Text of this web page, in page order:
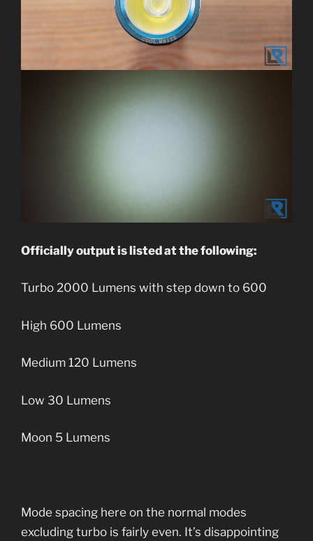
Officially output is listed at the following:
Turbo 2000 Lumens with step down to 600
High 600 Lumens
Medium 120 Lumens
Low 30 Lumens
Moon 5 Lumens
Mode spacing here on the normal modes
excluding turbo is fairly even. It’s disappointing